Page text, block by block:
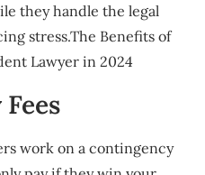
they handle the legal
stress.The Benefits of
Lawyer in 2024
work on a contingency